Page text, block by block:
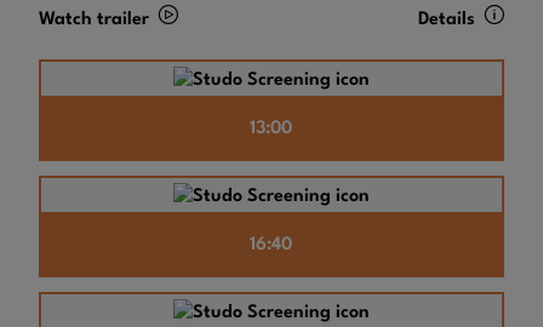
Watch trailer Details
13:00
16:40